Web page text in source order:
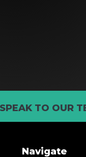
TO OUR
Navigate